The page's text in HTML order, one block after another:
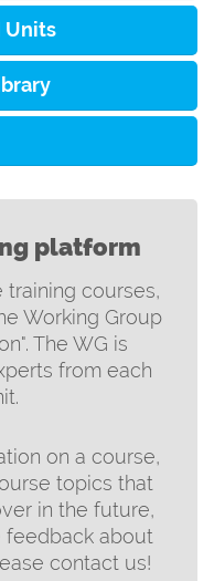
Units
platform
courses,
Working Group
The WG is
from each
on a course,
topics that
in the future,
about
contact us!